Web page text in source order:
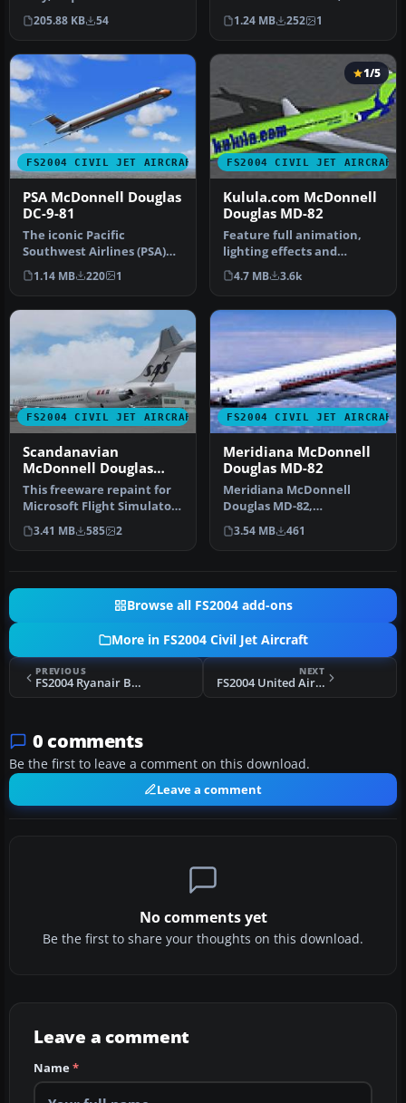
BSPKMDNB.ZIP. Model by
FSPainter Text…
205.88 KB 54
absorbed by American A…
1.24 MB 252 1
FS2004 CIVIL JET AIRCRAFT
PSA McDonnell Douglas
DC-9-81
The iconic Pacific
Southwest Airlines (PSA)
color scheme from the
1980s comes…
1.14 MB 220 1
FS2004 CIVIL JET AIRCRAFT
1/5
Kulula.com McDonnell
Douglas MD-82
Feature full animation,
lighting effects and
reflective textures. Also
includ…
4.7 MB 3.6k
FS2004 CIVIL JET AIRCRAFT
Scandanavian
McDonnell Douglas
MD-82
This freeware repaint for
Microsoft Flight Simulator
2004 offers a detailed r…
3.41 MB 585 2
FS2004 CIVIL JET AIRCRAFT
Meridiana McDonnell
Douglas MD-82
Meridiana McDonnell
Douglas MD-82,
registration EI-CRW.
Textures only for the…
3.54 MB 461
Browse all FS2004 add-ons
More in FS2004 Civil Jet Aircraft
PREVIOUS
FS2004 Ryanair Boeing 737 EI-CJE
NEXT
FS2004 United Airlines Boeing 727-222
0 comments
Be the first to leave a comment on this download.
Leave a comment
No comments yet
Be the first to share your thoughts on this download.
Leave a comment
Name*